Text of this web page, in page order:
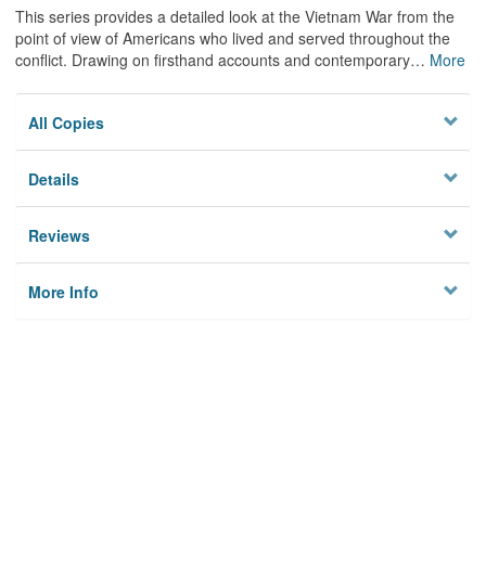
This series provides a detailed look at the Vietnam War from the
point of view of Americans who lived and served throughout the
conflict. Drawing on firsthand accounts and contemporary… More
All Copies
Details
Reviews
More Info